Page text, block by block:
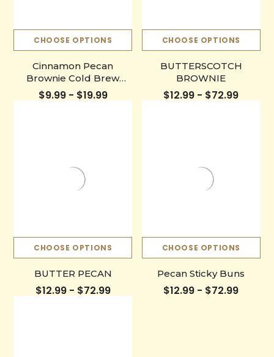
CHOOSE OPTIONS
Cinnamon Pecan
Brownie Cold Brew
Bottle
$9.99 - $19.99
CHOOSE OPTIONS
BUTTERSCOTCH
BROWNIE
$12.99 - $72.99
CHOOSE OPTIONS
BUTTER PECAN
$12.99 - $72.99
CHOOSE OPTIONS
Pecan Sticky Buns
$12.99 - $72.99